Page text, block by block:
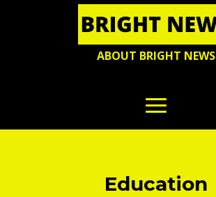
ABOUT BRIGHT NEWS
Education